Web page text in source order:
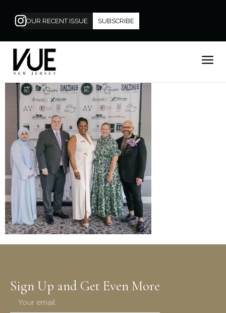
OUR RECENT ISSUE SUBSCRIBE
Sign Up and Get Even More